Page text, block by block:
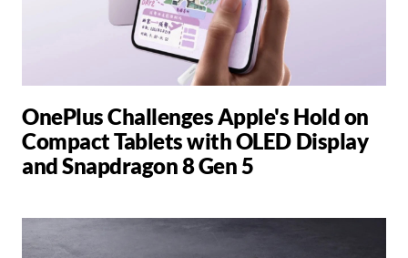
OnePlus Challenges Apple's Hold on
Compact Tablets with OLED Display
and Snapdragon 8 Gen 5